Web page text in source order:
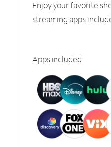
Enjoy your favorite
streaming apps
Apps included